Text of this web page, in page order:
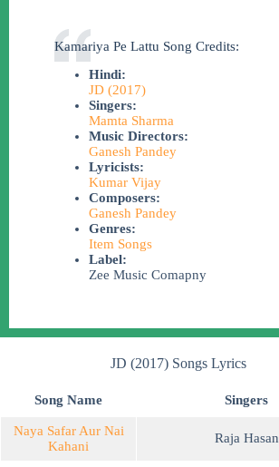
Kamariya Pe Lattu Song Credits:
Hindi:
JD (2017)
Singers:
Mamta Sharma
Music Directors:
Ganesh Pandey
Lyricists:
Kumar Vijay
Composers:
Ganesh Pandey
Genres:
Item Songs
Label:
Zee Music Comapny
JD (2017) Songs Lyrics
Song Name Singers
Naya Safar Aur Nai
Kahani
Raja Hasan